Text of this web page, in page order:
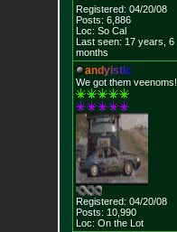
Registered: 04/20/08
Posts: 6,886
Loc: So Cal
Last seen: 17 years, 6
months
andyistic
We got them veenoms!
Registered: 04/20/08
Posts: 10,990
Loc: On the Lot